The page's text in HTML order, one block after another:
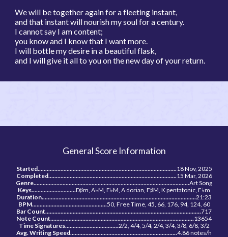
We will be together again for a fleeting instant,
and that instant will nourish my soul for a century.
I cannot say I am content;
you know and I know that I want more.
I will bottle my desire in a beautiful flask,
and I will give it all to you on the new day of your return.
General Score Information
Started...........................................................................................18 Nov, 2025
Completed....................................................................................15 Mar, 2026
Genre......................................................................................................Art Song
Keys.............................D♯m, A♭M, E♭M, A dorian, F♯M, K pentatonic, E♭m
Duration.....................................................................................................21:23
BPM.................................................50, Free Time, 45, 66, 176, 94, 124, 60
Bar Count......................................................................................................717
Note Count..............................................................................................13654
Time Signatures...................................2/2, 4/4, 5/4, 2/4, 3/4, 3/8, 6/8, 3/2
Avg. Writing Speed......................................................................4.86notes/h